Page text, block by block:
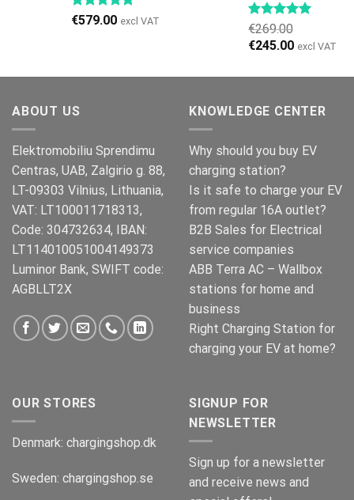
€579.00 excl VAT
€269.00
Original
was:
€245.00Current
is:
excl VAT
ABOUT US
Elektromobiliu Sprendimu
Centras, UAB, Zalgirio g. 88,
LT-09303 Vilnius, Lithuania,
VAT: LT100011718313,
Code: 304732634, IBAN:
LT114010051004149373
Luminor Bank, SWIFT code:
AGBLLT2X
KNOWLEDGE CENTER
Why should you buy EV
charging station?
Is it safe to charge your EV
from regular 16A outlet?
B2B Sales for Electrical
service companies
ABB Terra AC – Wallbox
stations for home and
business
Right Charging Station for
charging your EV at home?
OUR STORES
Denmark: chargingshop.dk
Sweden: chargingshop.se
SIGNUP FOR
NEWSLETTER
Sign up for a newsletter
and receive news and